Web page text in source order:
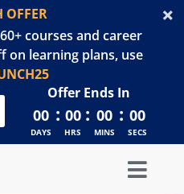
OFFER
courses and career
on learning plans, use
Offer Ends In
00
DAYS
: 00
HRS
: 00
MINS
: 00
SECS